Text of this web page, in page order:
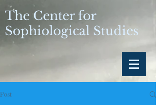
The Center for
Sophiological Studies
Post